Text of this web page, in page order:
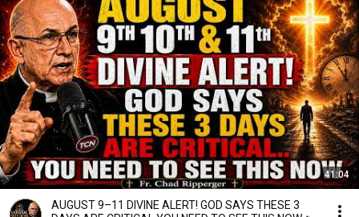
41:04
AUGUST 9–11 DIVINE ALERT! GOD SAYS THESE 3